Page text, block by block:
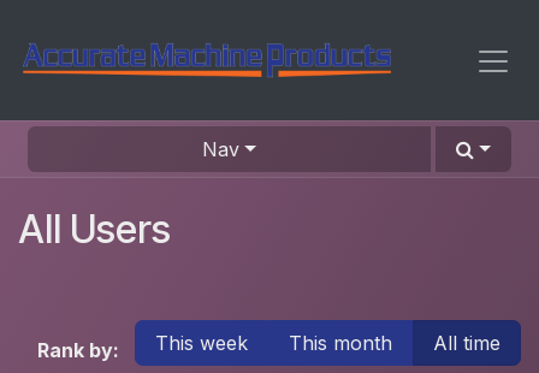
Nav
All Users
Rank by: This week This month All time